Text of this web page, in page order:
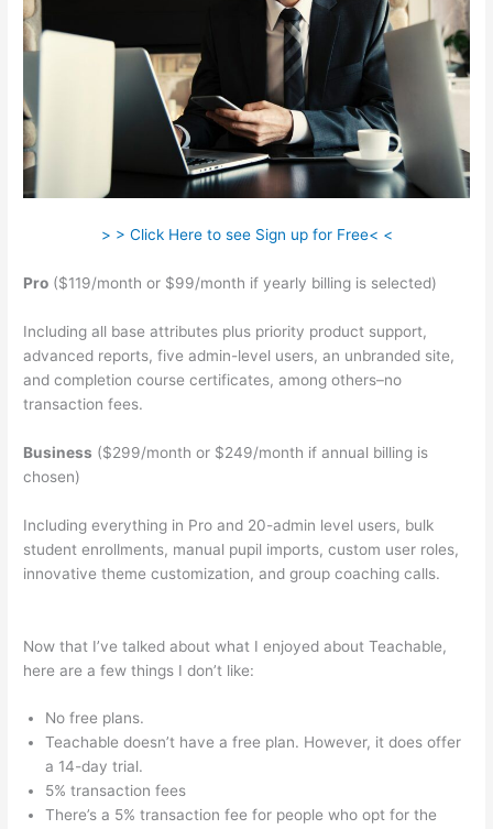
> > Click Here to see Sign up for Free< <
Pro ($119/month or $99/month if yearly billing is selected)
Including all base attributes plus priority product support,
advanced reports, five admin-level users, an unbranded site,
and completion course certificates, among others–no
transaction fees.
Business ($299/month or $249/month if annual billing is
chosen)
Including everything in Pro and 20-admin level users, bulk
student enrollments, manual pupil imports, custom user roles,
innovative theme customization, and group coaching calls.
Now that I’ve talked about what I enjoyed about Teachable,
here are a few things I don’t like:
No free plans.
Teachable doesn’t have a free plan. However, it does offer
a 14-day trial.
5% transaction fees
There’s a 5% transaction fee for people who opt for the